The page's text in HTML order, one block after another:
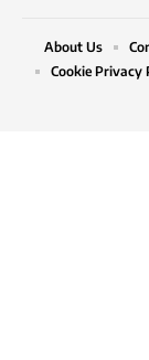
About Us
Cookie Privacy